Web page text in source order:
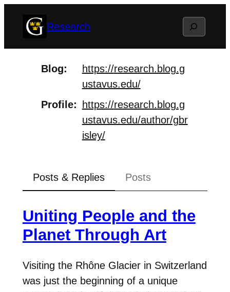
Research Search
Blog https://research.blog.g
ustavus.edu/
Profile
https://research.blog.g
ustavus.edu/author/gbr
isley/
Posts & Replies Posts
Uniting People and the
Planet Through Art
Visiting the Rhône Glacier in Switzerland
was just the beginning of a unique